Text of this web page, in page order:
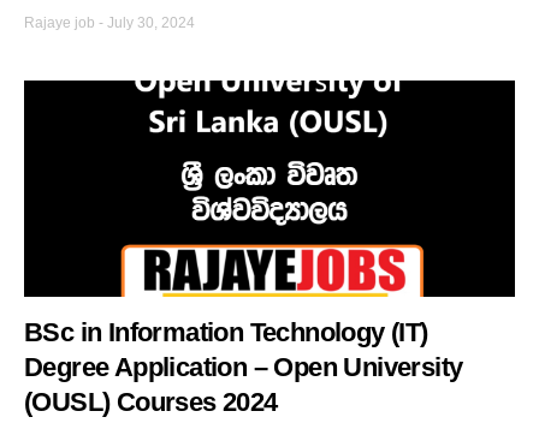
Rajaye job - July 30, 2024
BSc in Information Technology (IT)
Degree Application – Open University
(OUSL) Courses 2024